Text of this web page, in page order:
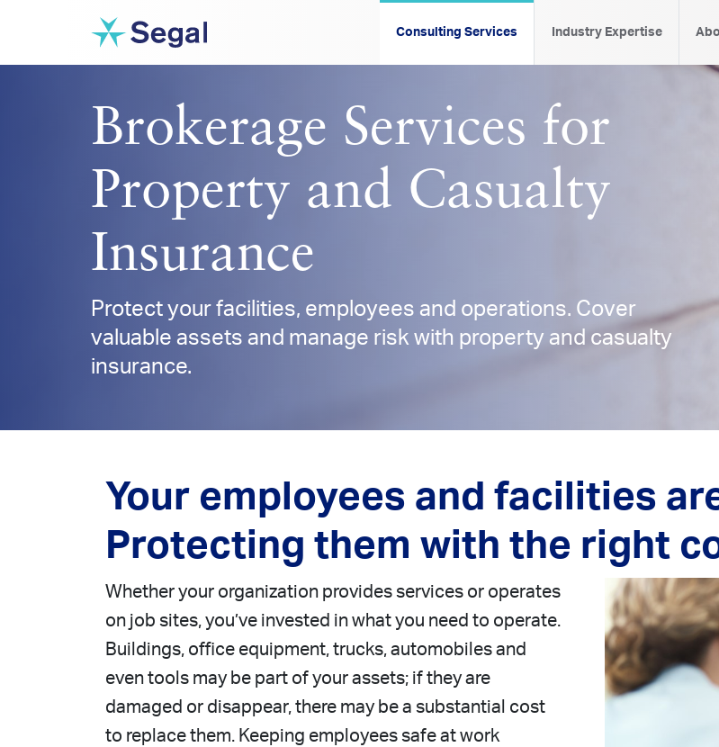
Consulting Services Industry Expertise
Brokerage Services for
Property and Casualty
Insurance
Protect your facilities, employees and operations. Cover
valuable assets and manage risk with property and casualty
insurance.
Your employees and facilities
Protecting them with the right
Whether your organization provides services or operates
on job sites, you’ve invested in what you need to operate.
Buildings, office equipment, trucks, automobiles and
even tools may be part of your assets; if they are
damaged or disappear, there may be a substantial cost
to replace them. Keeping employees safe at work